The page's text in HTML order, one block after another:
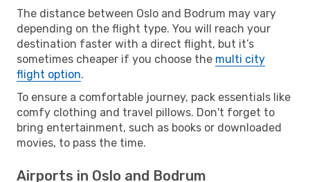
The distance between Oslo and Bodrum may vary
depending on the flight type. You will reach your
destination faster with a direct flight, but it’s
sometimes cheaper if you choose the multi city
flight option.
To ensure a comfortable journey, pack essentials like
comfy clothing and travel pillows. Don't forget to
bring entertainment, such as books or downloaded
movies, to pass the time.
Airports in Oslo and Bodrum